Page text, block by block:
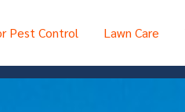
Pest Control Lawn Care